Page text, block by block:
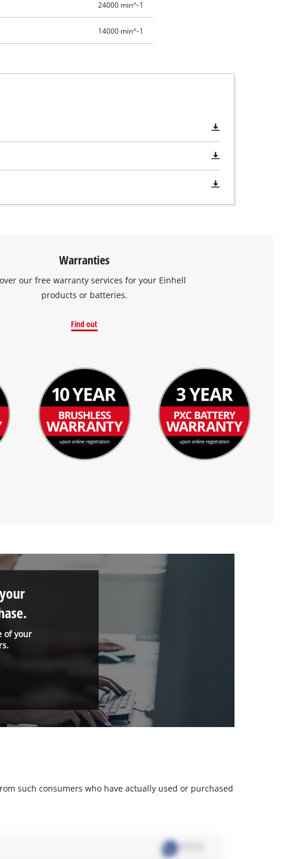
24000 min^-1
14000 min^-1
Warranties
our free warranty services for your Einhell
products or batteries.
Find out
of your
such consumers who have actually used or purchased